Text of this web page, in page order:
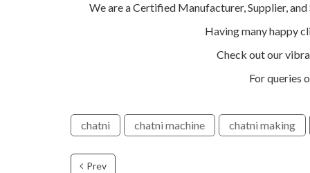
We are a Certified Manufacturer, Supplier,
Having many happy
Check out our
For queries
chatni chatni machine chatni making
Prev